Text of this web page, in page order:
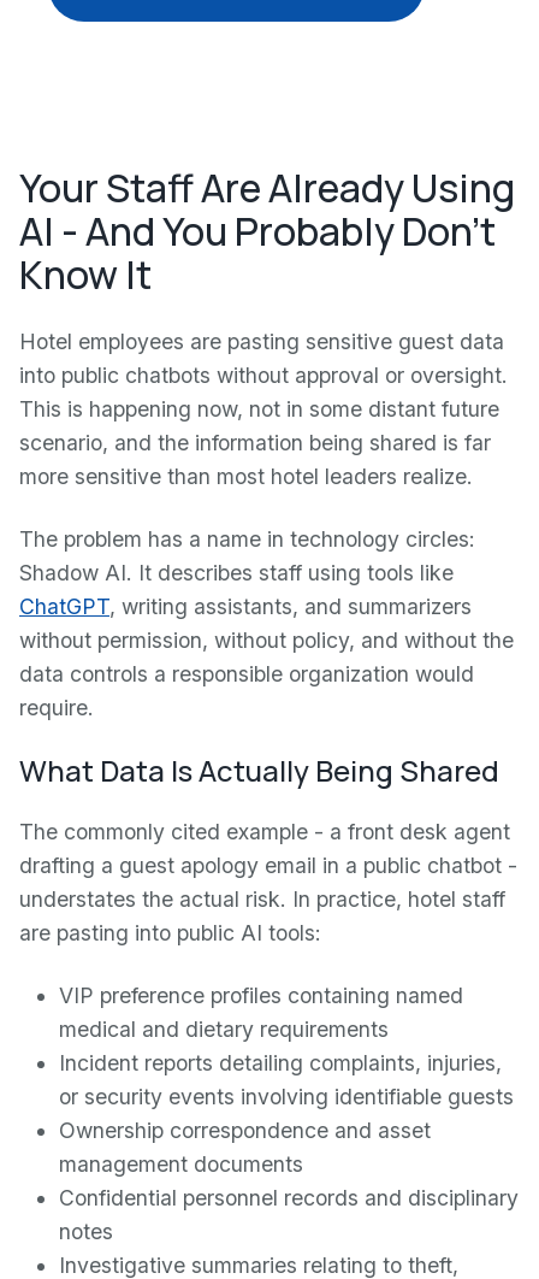
Your Staff Are Already Using
AI - And You Probably Don't
Know It
Hotel employees are pasting sensitive guest data
into public chatbots without approval or oversight.
This is happening now, not in some distant future
scenario, and the information being shared is far
more sensitive than most hotel leaders realize.
The problem has a name in technology circles:
Shadow AI. It describes staff using tools like
ChatGPT, writing assistants, and summarizers
without permission, without policy, and without the
data controls a responsible organization would
require.
What Data Is Actually Being Shared
The commonly cited example - a front desk agent
drafting a guest apology email in a public chatbot -
understates the actual risk. In practice, hotel staff
are pasting into public AI tools:
VIP preference profiles containing named
medical and dietary requirements
Incident reports detailing complaints, injuries,
or security events involving identifiable guests
Ownership correspondence and asset
management documents
Confidential personnel records and disciplinary
notes
Investigative summaries relating to theft,